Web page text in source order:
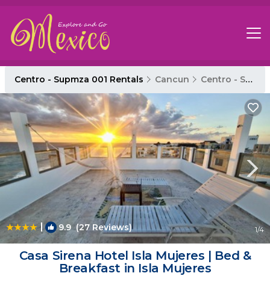
Centro - Supmza 001 Rentals Cancun Centro - Supmza 001
| 9.9(27 Reviews) 1/4
Casa Sirena Hotel Isla Mujeres | Bed &
Breakfast in Isla Mujeres